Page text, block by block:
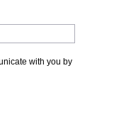
with you by